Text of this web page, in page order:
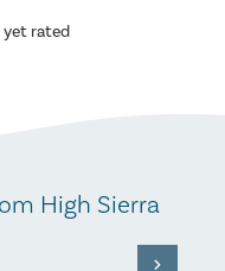
yet rated
High Sierra